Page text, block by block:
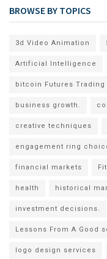
BROWSE BY TOPICS
3d Video Animation
Artificial Intelligence
bitcoin Futures Trading
business growth.
creative techniques
engagement ring
financial markets
health historical
investment decisions.
Lessons From A Good
logo design services